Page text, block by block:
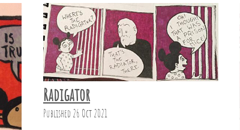
Radigator
Published 26 Oct 2021